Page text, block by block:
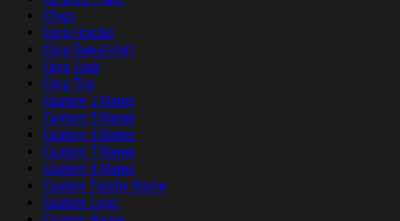
Clogs
Crop Hoodie
Crop Sweatshirt
Crop Tank
Crop Top
Custom 2 Name
Custom 5 Name
Custom 6 Name
Custom 7 Name
Custom 8 Name
Custom Family Name
Custom Logo